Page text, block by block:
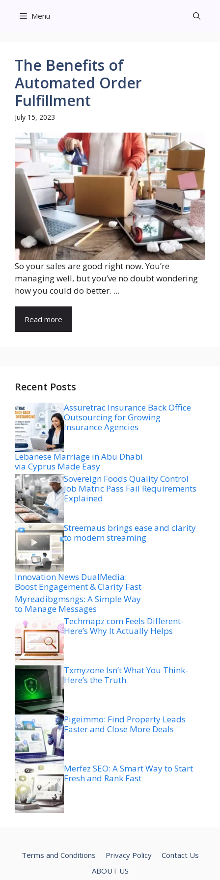
Menu
The Benefits of
Automated Order
Fulfillment
July 15, 2023
So your sales are good right now. You’re
managing well, but you’ve no doubt wondering
how you could do better. ...
Read more
Recent Posts
Assuretrac Insurance Back Office
Outsourcing for Growing
Insurance Agencies
Lebanese Marriage in Abu Dhabi
via Cyprus Made Easy
Sovereign Foods Quality Control
Job Matric Pass Fail Requirements
Explained
Streemaus brings ease and clarity
to modern streaming
Innovation News DualMedia:
Boost Engagement & Clarity Fast
Myreadibgmsngs: A Simple Way
to Manage Messages
Techmapz com Feels Different-
Here’s Why It Actually Helps
Txmyzone Isn’t What You Think-
Here’s the Truth
Pigeimmo: Find Property Leads
Faster and Close More Deals
Merfez SEO: A Smart Way to Start
Fresh and Rank Fast
Terms and Conditions Privacy Policy
Contact Us
ABOUT US